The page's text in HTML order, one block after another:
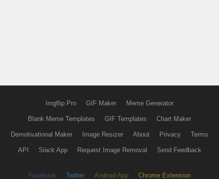
Imgflip Pro GIF Maker Meme Generator
Blank Meme Templates GIF Templates Chart Maker
Demotivational Maker Image Resizer About Privacy Terms
API Slack App Request Image Removal Send Feedback
Facebook Twitter Android App Chrome Extension